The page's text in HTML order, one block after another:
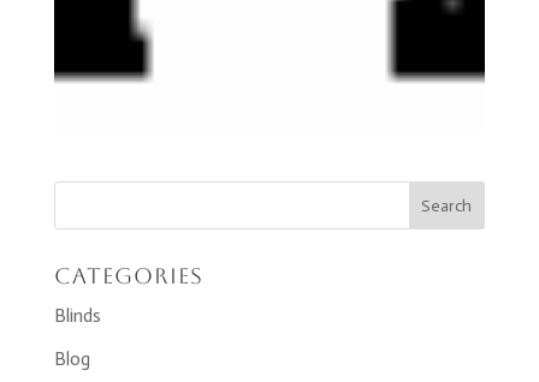
Categories
Blinds
Blog